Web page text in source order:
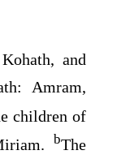
and
Amram,
children of
bThe